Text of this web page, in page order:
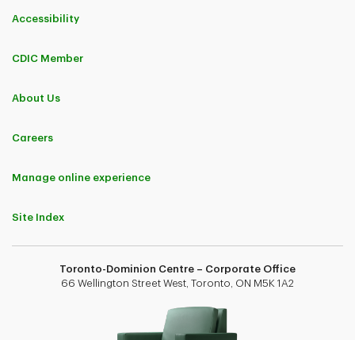
Accessibility
CDIC Member
About Us
Careers
Manage online experience
Site Index
Toronto-Dominion Centre – Corporate Office
66 Wellington Street West, Toronto, ON M5K 1A2